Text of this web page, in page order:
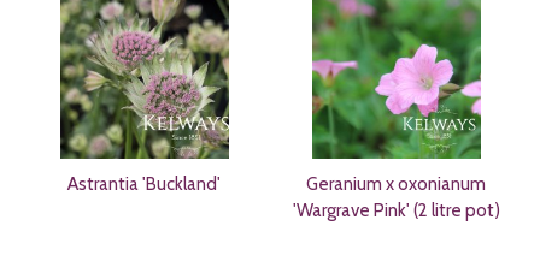
Astrantia 'Buckland'
Geranium x oxonianum
'Wargrave Pink' (2 litre pot)